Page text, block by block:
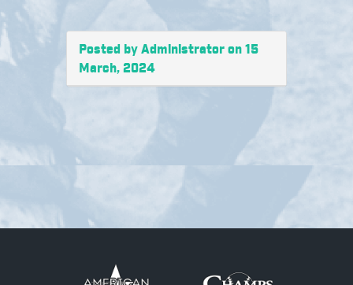
Posted by Administrator on 15
March, 2024